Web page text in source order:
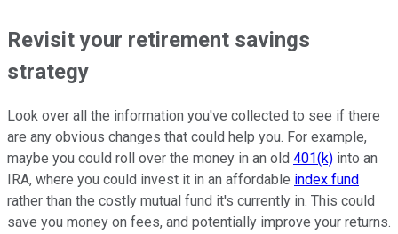
Revisit your retirement savings
strategy
Look over all the information you've collected to see if there
are any obvious changes that could help you. For example,
maybe you could roll over the money in an old 401(k) into an
IRA, where you could invest it in an affordable index fund
rather than the costly mutual fund it's currently in. This could
save you money on fees, and potentially improve your returns.